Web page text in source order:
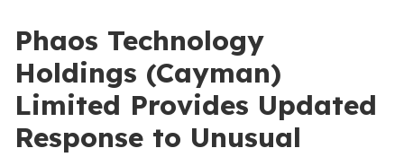
Phaos Technology
Holdings (Cayman)
Limited Provides Updated
Response to Unusual